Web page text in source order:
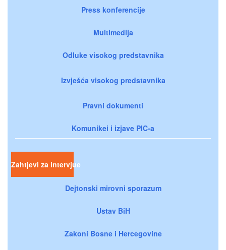
Press konferencije
Multimedija
Odluke visokog predstavnika
Izvješća visokog predstavnika
Pravni dokumenti
Komunikei i izjave PIC-a
Zahtjevi za intervjue
Dejtonski mirovni sporazum
Ustav BiH
Zakoni Bosne i Hercegovine